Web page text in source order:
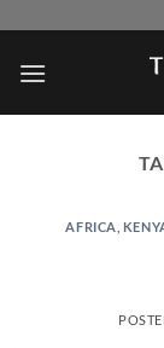
content
AFRICA,